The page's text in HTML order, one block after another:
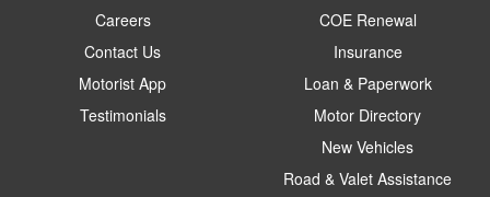
Careers
Contact Us
Motorist App
Testimonials
COE Renewal
Insurance
Loan & Paperwork
Motor Directory
New Vehicles
Road & Valet Assistance